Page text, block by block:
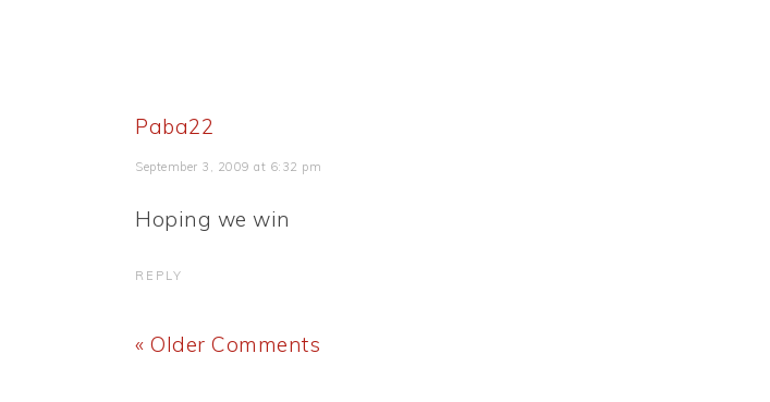
Paba22
September 3, 2009 at 6:32 pm
Hoping we win
REPLY
« Older Comments